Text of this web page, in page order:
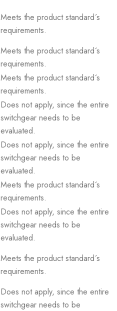
Meets the product standard´s
requirements.
Meets the product standard´s
requirements.
Meets the product standard´s
requirements.
Does not apply, since the entire
switchgear needs to be
evaluated.
Does not apply, since the entire
switchgear needs to be
evaluated.
Meets the product standard´s
requirements.
Does not apply, since the entire
switchgear needs to be
evaluated.
Meets the product standard´s
requirements.
Does not apply, since the entire
switchgear needs to be